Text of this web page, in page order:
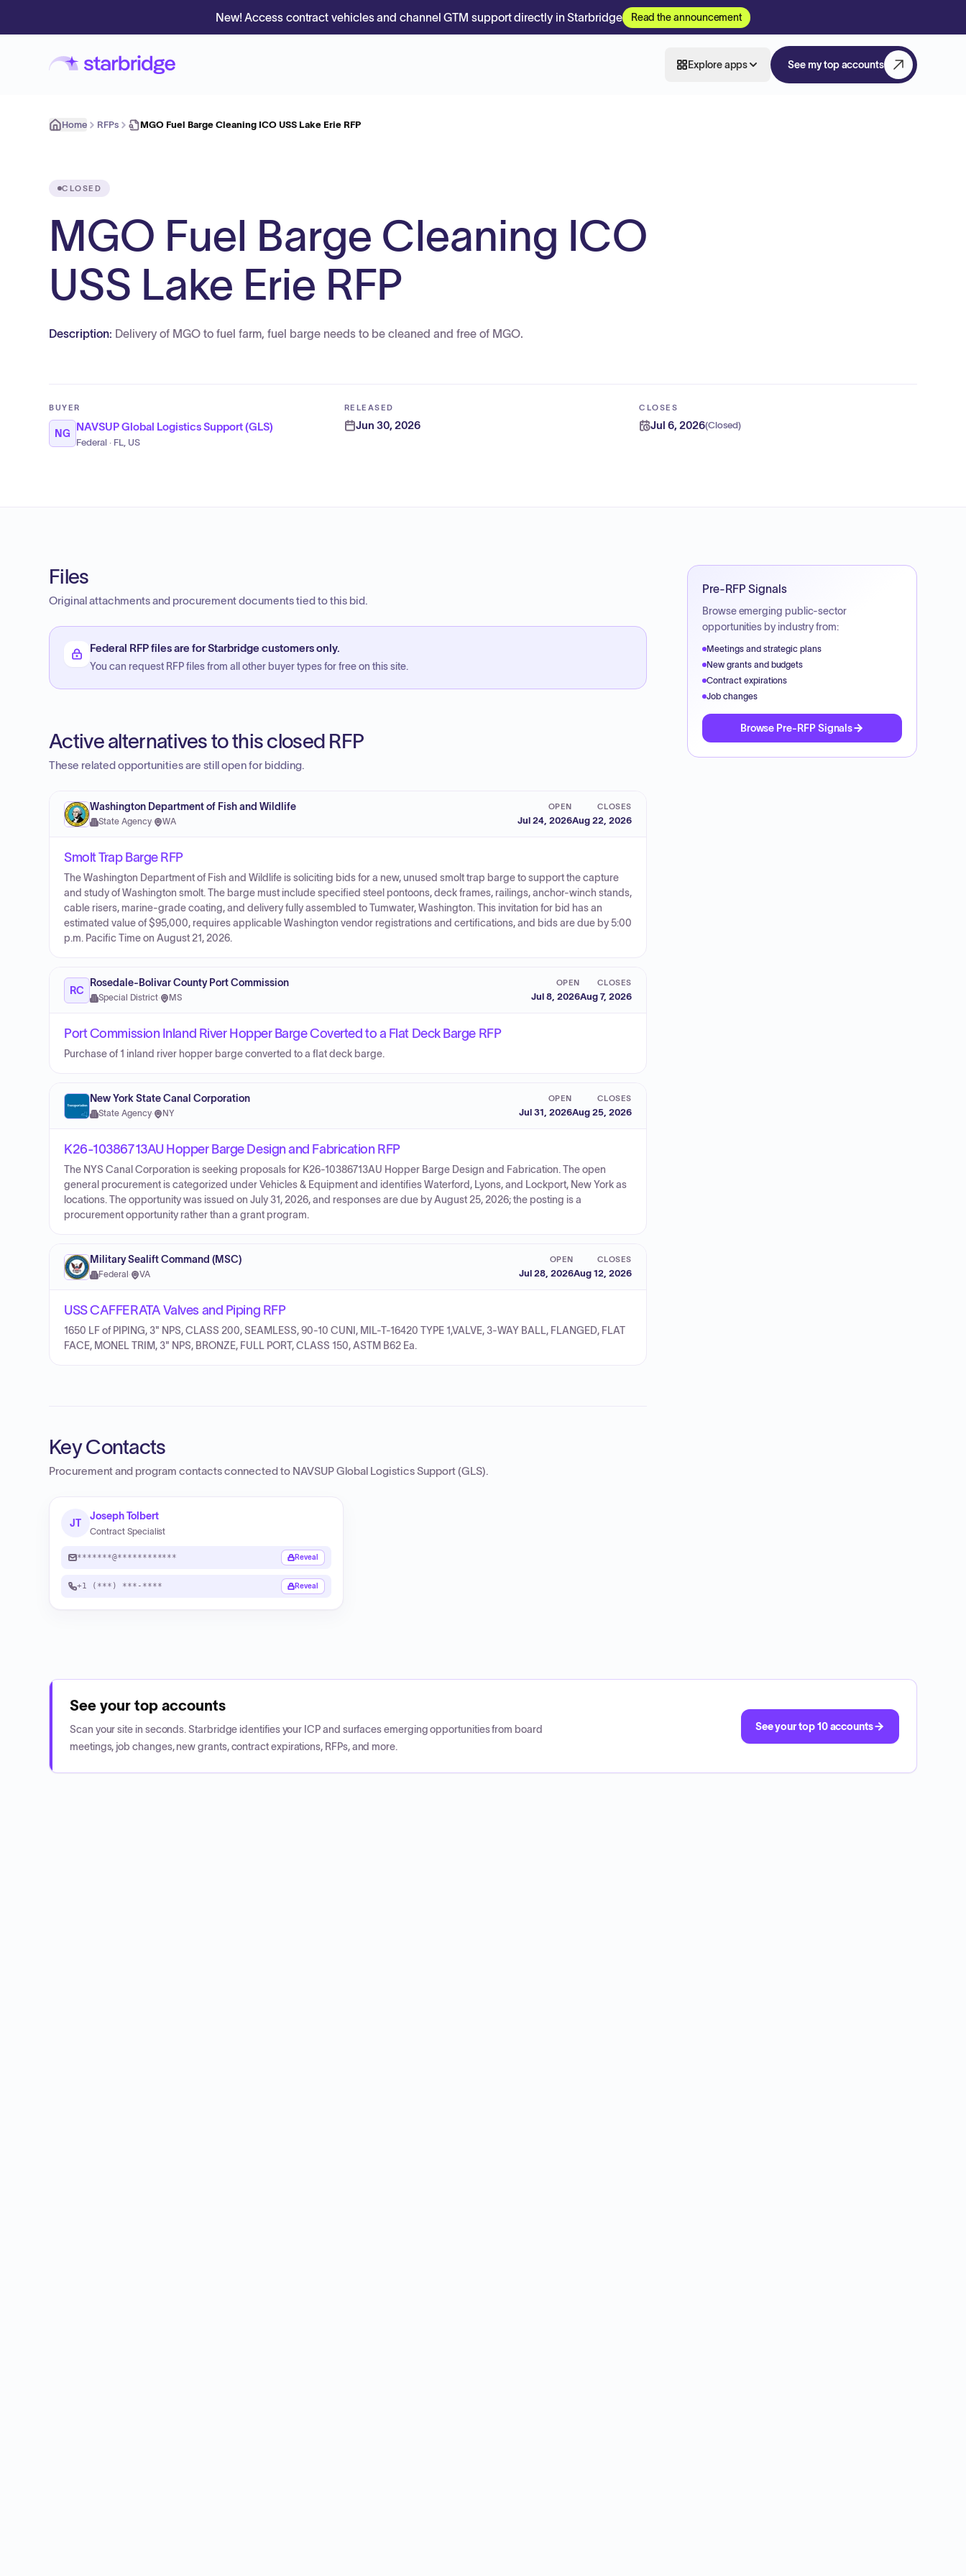
New! Access contract vehicles and channel GTM support directly in Starbridge Read the announcement
Explore apps See my top accounts
Home RFPs MGO Fuel Barge Cleaning ICO USS Lake Erie RFP
CLOSED
MGO Fuel Barge Cleaning ICO
USS Lake Erie RFP
Description: Delivery of MGO to fuel farm, fuel barge needs to be cleaned and free of MGO.
BUYER
NG
NAVSUP Global Logistics Support (GLS)
Federal · FL, US
RELEASED
Jun 30, 2026
CLOSES
Jul 6, 2026(Closed)
Files
Original attachments and procurement documents tied to this bid.
Federal RFP files are for Starbridge customers only.
You can request RFP files from all other buyer types for free on this site.
Active alternatives to this closed RFP
These related opportunities are still open for bidding.
Washington Department of Fish and Wildlife
State Agency· WA
OPEN
Jul 24, 2026
CLOSES
Aug 22, 2026
Smolt Trap Barge RFP
The Washington Department of Fish and Wildlife is soliciting bids for a new, unused smolt trap barge to support the capture
and study of Washington smolt. The barge must include specified steel pontoons, deck frames, railings, anchor-winch stands,
cable risers, marine-grade coating, and delivery fully assembled to Tumwater, Washington. This invitation for bid has an
estimated value of $95,000, requires applicable Washington vendor registrations and certifications, and bids are due by 5:00
p.m. Pacific Time on August 21, 2026.
RC
Rosedale-Bolivar County Port Commission
Special District· MS
OPEN
Jul 8, 2026
CLOSES
Aug 7, 2026
Port Commission Inland River Hopper Barge Coverted to a Flat Deck Barge RFP
Purchase of 1 inland river hopper barge converted to a flat deck barge.
New York State Canal Corporation
State Agency· NY
OPEN
Jul 31, 2026
CLOSES
Aug 25, 2026
K26-10386713AU Hopper Barge Design and Fabrication RFP
The NYS Canal Corporation is seeking proposals for K26-10386713AU Hopper Barge Design and Fabrication. The open
general procurement is categorized under Vehicles & Equipment and identifies Waterford, Lyons, and Lockport, New York as
locations. The opportunity was issued on July 31, 2026, and responses are due by August 25, 2026; the posting is a
procurement opportunity rather than a grant program.
Military Sealift Command (MSC)
Federal · VA
OPEN
Jul 28, 2026
CLOSES
Aug 12, 2026
USS CAFFERATA Valves and Piping RFP
1650 LF of PIPING, 3" NPS, CLASS 200, SEAMLESS, 90-10 CUNI, MIL-T-16420 TYPE 1,VALVE, 3-WAY BALL, FLANGED, FLAT
FACE, MONEL TRIM, 3" NPS, BRONZE, FULL PORT, CLASS 150, ASTM B62 Ea.
Key Contacts
Procurement and program contacts connected to NAVSUP Global Logistics Support (GLS).
JT
Joseph Tolbert
Contract Specialist
*******@************ Reveal
+1 (***) ***-**** Reveal
Pre-RFP Signals
Browse emerging public-sector
opportunities by industry from:
Meetings and strategic plans
New grants and budgets
Contract expirations
Job changes
Browse Pre-RFP Signals
See your top accounts
Scan your site in seconds. Starbridge identifies your ICP and surfaces emerging opportunities from board
meetings, job changes, new grants, contract expirations, RFPs, and more.
See your top 10 accounts